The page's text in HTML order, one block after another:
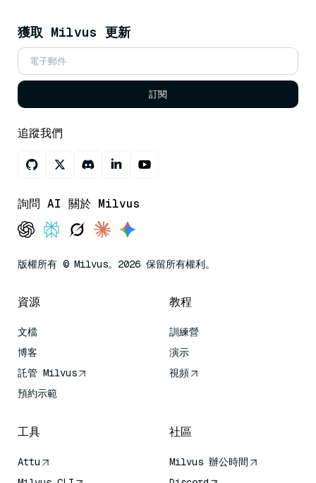
獲取 Milvus 更新
訂閱
追蹤我們
詢問 AI 關於 Milvus
版權所有 © Milvus。2026 保留所有權利。
資源
文檔
博客
託管 Milvus
預約示範
教程
訓練營
演示
視頻
工具
Attu
社區
Milvus 辦公時間